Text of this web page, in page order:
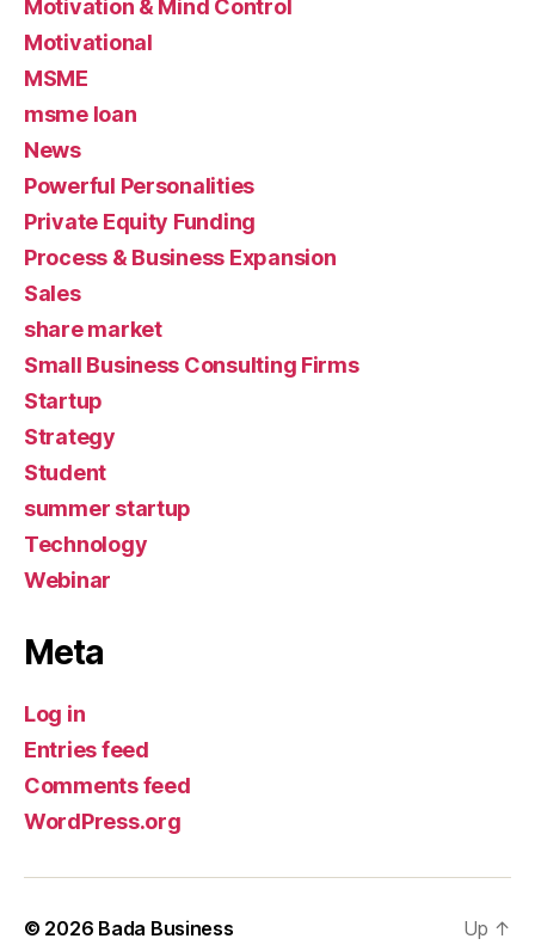
Motivation & Mind Control
Motivational
MSME
msme loan
News
Powerful Personalities
Private Equity Funding
Process & Business Expansion
Sales
share market
Small Business Consulting Firms
Startup
Strategy
Student
summer startup
Technology
Webinar
Meta
Log in
Entries feed
Comments feed
WordPress.org
© 2026 Bada Business Up ↑